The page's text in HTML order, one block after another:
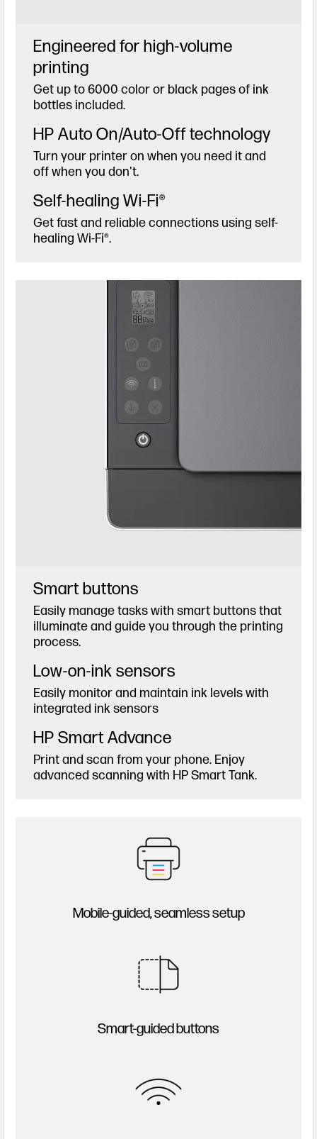
Engineered for high-volume
printing
Get up to 6000 color or black pages of ink
bottles included.
HP Auto On/Auto-Off technology
Turn your printer on when you need it and
off when you don't.
Self-healing Wi-Fi®
Get fast and reliable connections using self-
healing Wi-Fi®.
Smart buttons
Easily manage tasks with smart buttons that
illuminate and guide you through the printing
process.
Low-on-ink sensors
Easily monitor and maintain ink levels with
integrated ink sensors
HP Smart Advance
Print and scan from your phone. Enjoy
advanced scanning with HP Smart Tank.
Mobile-guided, seamless setup
Smart-guided buttons